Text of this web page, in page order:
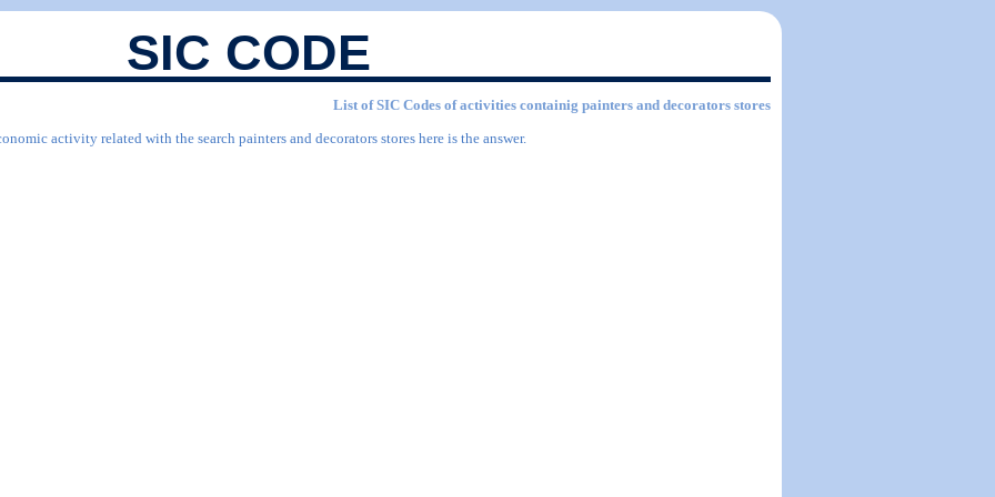
SIC CODE
List of SIC Codes of activities containig painters and decorators stores
activity related with the search painters and decorators stores here is the answer.